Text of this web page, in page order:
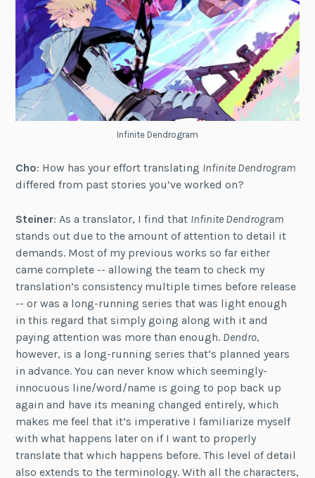
Infinite Dendrogram
Cho: How has your effort translating Infinite Dendrogram
differed from past stories you’ve worked on?
Steiner: As a translator, I find that Infinite Dendrogram
stands out due to the amount of attention to detail it
demands. Most of my previous works so far either
came complete -- allowing the team to check my
translation’s consistency multiple times before release
-- or was a long-running series that was light enough
in this regard that simply going along with it and
paying attention was more than enough. Dendro,
however, is a long-running series that’s planned years
in advance. You can never know which seemingly-
innocuous line/word/name is going to pop back up
again and have its meaning changed entirely, which
makes me feel that it’s imperative I familiarize myself
with what happens later on if I want to properly
translate that which happens before. This level of detail
also extends to the terminology. With all the characters,